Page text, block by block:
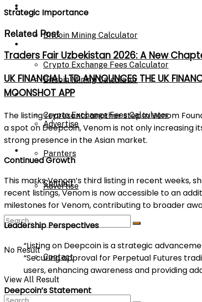
Price Prediction
Bitcoin Mining Calculator
Crypto Exchange Fees Calculator
About Us
Advertise
Parnters
Contact
Bitcoin Mining Calculator
Crypto Exchange Fees Calculator
About Us
Advertise
Parnters
Contact
No Result
View All Result
Strategic Importance
Related Post
Traders Fair Uzbekistan 2026: A New
UK FINANCIAL LTD ANNOUNCES THE UK
MOONSHOT APP
The listing represents another step in Venom
a spot on Deepcoin, Venom is not only increasing
strong presence in the Asian market.
Continued Growth
This marks Venom’s third listing in recent weeks,
recent listings, Venom is now accessible to an
milestones for Venom, contributing to broader
Leadership Perspectives
“Listing on Deepcoin is a strategic
“Securing approval for Perpetual Futures
users, enhancing awareness and providing
Deepcoin’s Statement